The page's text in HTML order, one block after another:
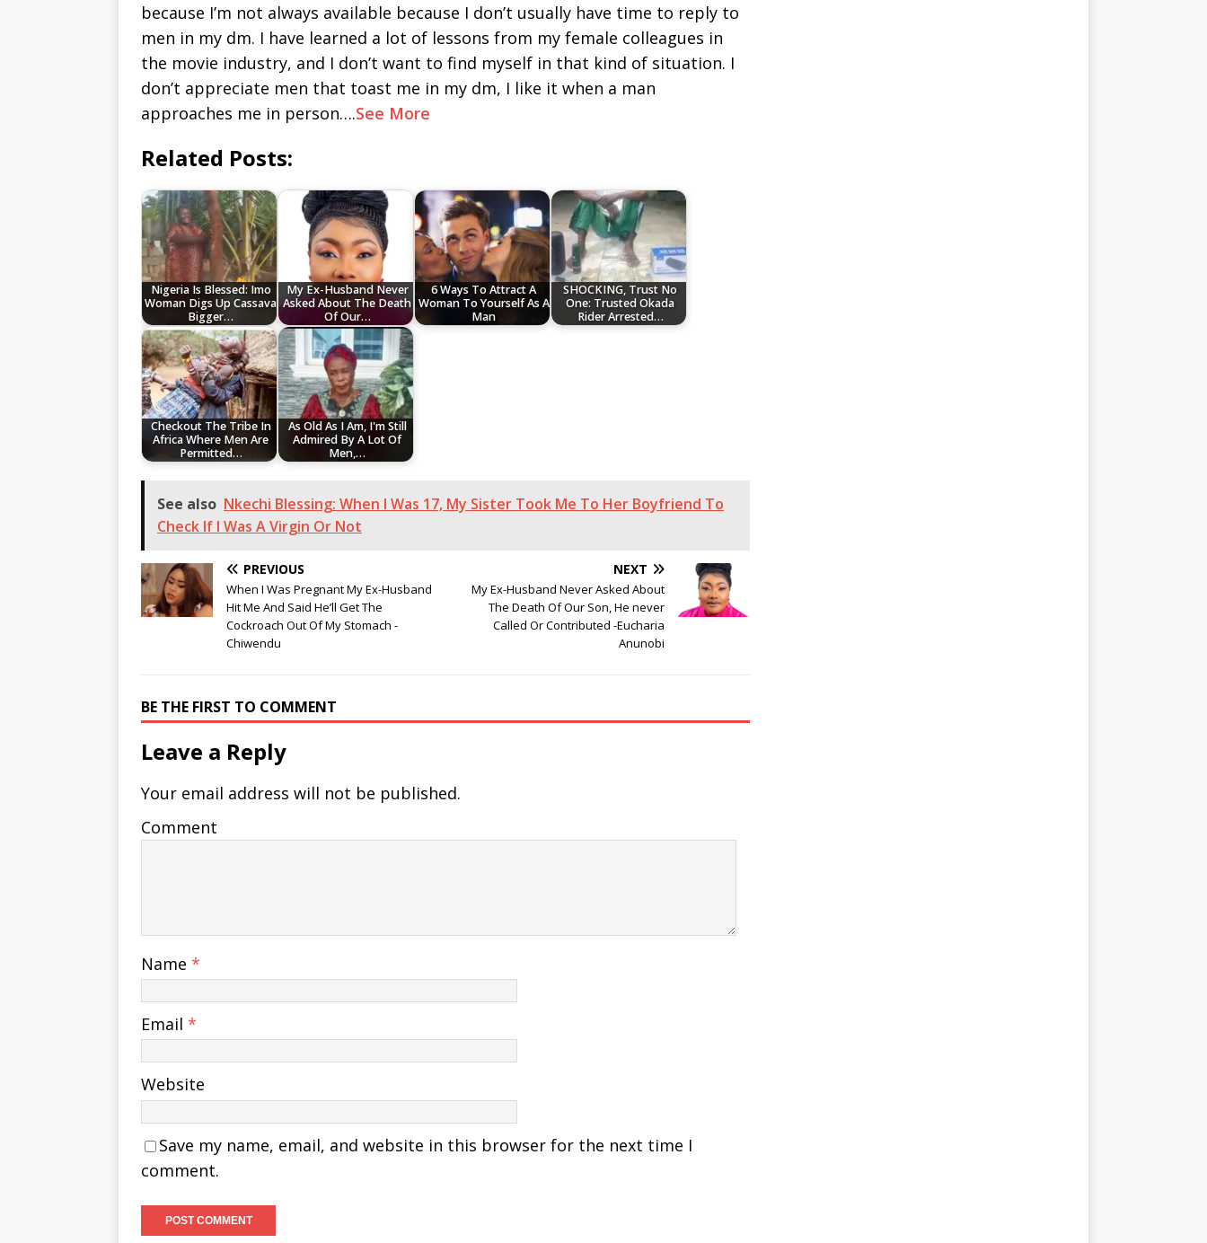
because I’m not always available because I don’t usually have time to reply to
men in my dm. I have learned a lot of lessons from my female colleagues in
the movie industry, and I don’t want to find myself in that kind of situation. I
don’t appreciate men that toast me in my dm, I like it when a man
approaches me in person….See More
Related Posts:
Nigeria Is Blessed: Imo
Woman Digs Up Cassava
Bigger…
My Ex-Husband Never
Asked About The Death
Of Our…
6 Ways To Attract A
Woman To Yourself As A
Man
SHOCKING, Trust No
One: Trusted Okada
Rider Arrested…
Checkout The Tribe In
Africa Where Men Are
Permitted…
As Old As I Am, I'm Still
Admired By A Lot Of
Men,…
See also Nkechi Blessing: When I Was 17, My Sister Took Me To Her Boyfriend To
Check If I Was A Virgin Or Not
PREVIOUS
When I Was Pregnant My Ex-Husband
Hit Me And Said He’ll Get The
Cockroach Out Of My Stomach -
Chiwendu
NEXT
My Ex-Husband Never Asked About
The Death Of Our Son, He never
Called Or Contributed -Eucharia
Anunobi
BE THE FIRST TO COMMENT
Leave a Reply
Your email address will not be published.
Comment
Name *
Email *
Website
Save my name, email, and website in this browser for the next time I
comment.